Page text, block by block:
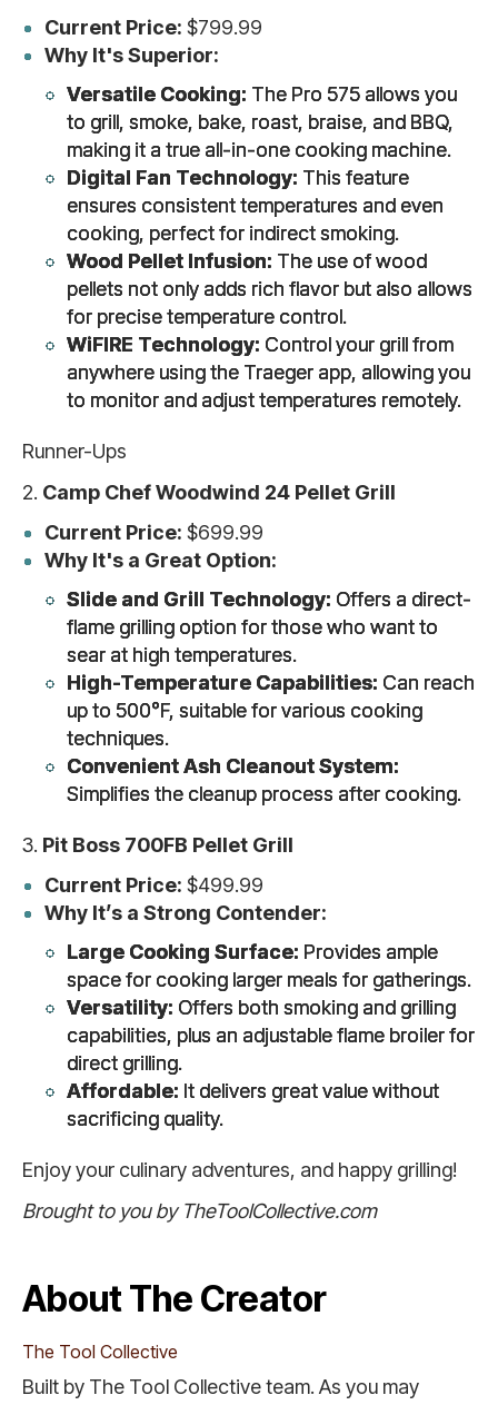
Current Price: $799.99
Why It's Superior:
Versatile Cooking: The Pro 575 allows you
to grill, smoke, bake, roast, braise, and BBQ,
making it a true all-in-one cooking machine.
Digital Fan Technology: This feature
ensures consistent temperatures and even
cooking, perfect for indirect smoking.
Wood Pellet Infusion: The use of wood
pellets not only adds rich flavor but also allows
for precise temperature control.
WiFIRE Technology: Control your grill from
anywhere using the Traeger app, allowing you
to monitor and adjust temperatures remotely.
Runner-Ups
2. Camp Chef Woodwind 24 Pellet Grill
Current Price: $699.99
Why It's a Great Option:
Slide and Grill Technology: Offers a direct-
flame grilling option for those who want to
sear at high temperatures.
High-Temperature Capabilities: Can reach
up to 500°F, suitable for various cooking
techniques.
Convenient Ash Cleanout System:
Simplifies the cleanup process after cooking.
3. Pit Boss 700FB Pellet Grill
Current Price: $499.99
Why It’s a Strong Contender:
Large Cooking Surface: Provides ample
space for cooking larger meals for gatherings.
Versatility: Offers both smoking and grilling
capabilities, plus an adjustable flame broiler for
direct grilling.
Affordable: It delivers great value without
sacrificing quality.
Enjoy your culinary adventures, and happy grilling!
Brought to you by TheToolCollective.com
About The Creator
The Tool Collective
Built by The Tool Collective team. As you may